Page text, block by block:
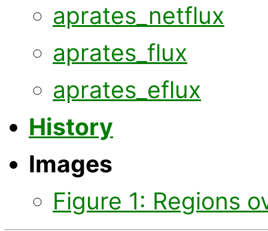
aprates_netflux
aprates_flux
aprates_eflux
History
Images
Figure 1: Regions